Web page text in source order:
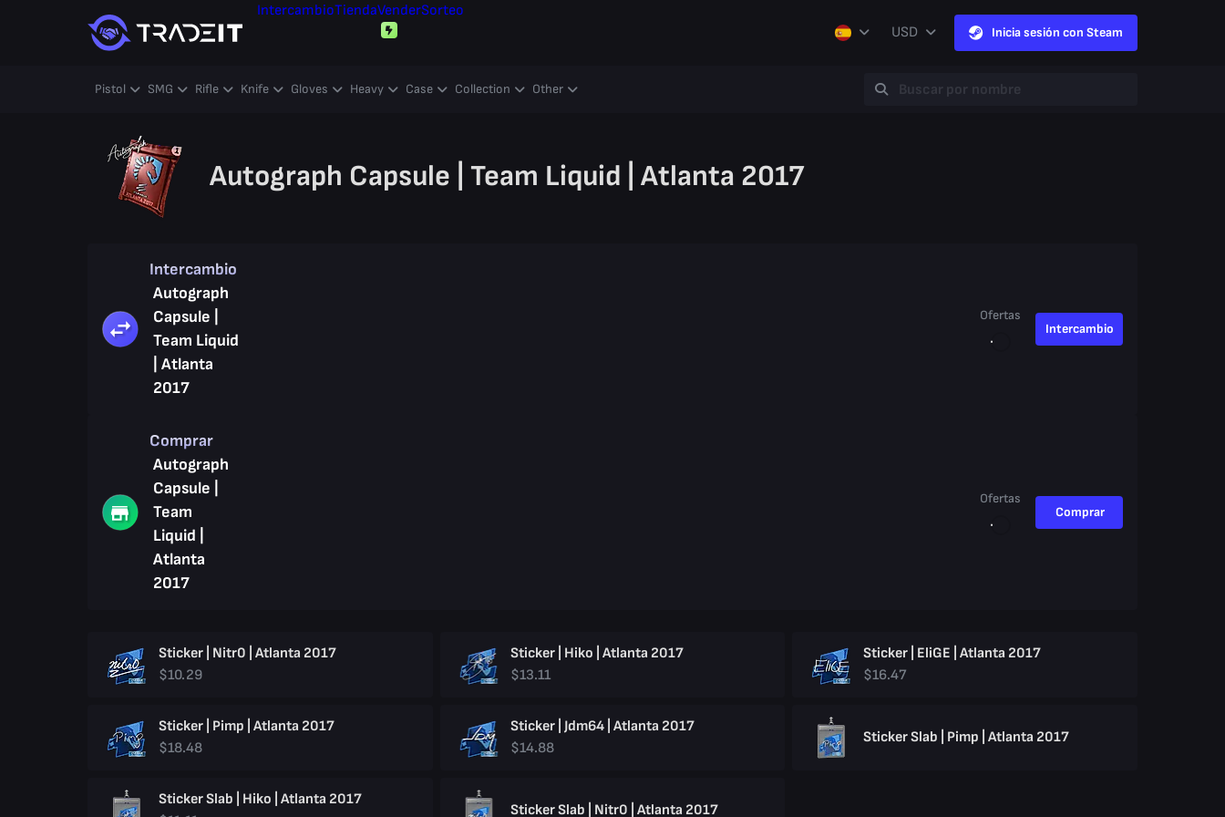
IntercambioTiendaVenderSorteo
USD
Inicia sesión con Steam
Pistol SMG Rifle Knife Gloves Heavy Case Collection Other
Autograph Capsule | Team Liquid | Atlanta 2017
Intercambio
Autograph
Capsule |
Team Liquid
| Atlanta
2017
Ofertas
Intercambio
Comprar
Autograph
Capsule |
Team
Liquid |
Atlanta
2017
Ofertas
Comprar
Sticker | Nitr0 | Atlanta 2017
$10.29
Sticker | Hiko | Atlanta 2017
$13.11
Sticker | EliGE | Atlanta 2017
$16.47
Sticker | Pimp | Atlanta 2017
$18.48
Sticker | Jdm64 | Atlanta 2017
$14.88
Sticker Slab | Pimp | Atlanta 2017
Sticker Slab | Hiko | Atlanta 2017
Sticker Slab | Nitr0 | Atlanta 2017